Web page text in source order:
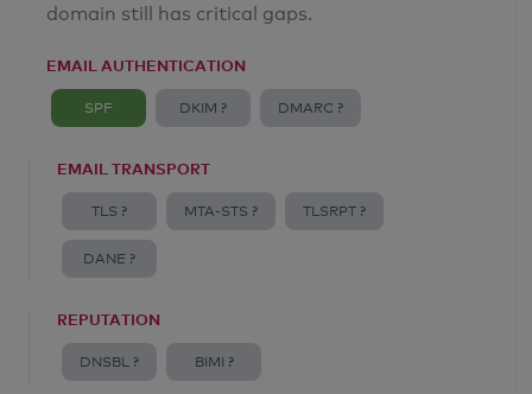
domain still has critical gaps.
EMAIL AUTHENTICATION
SPF DKIM ? DMARC ?
EMAIL TRANSPORT
TLS ? MTA-STS ? TLSRPT ?
DANE ?
REPUTATION
DNSBL ? BIMI ?